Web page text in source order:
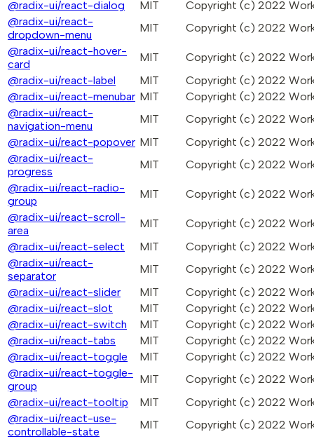
@radix-ui/react-dialog
MIT
Copyright (c) 2022
@radix-ui/react-
dropdown-menu
MIT
Copyright (c) 2022
@radix-ui/react-hover-
card
MIT
Copyright (c) 2022
@radix-ui/react-label
MIT
Copyright (c) 2022
@radix-ui/react-menubar MIT
Copyright (c) 2022
@radix-ui/react-
navigation-menu
MIT
Copyright (c) 2022
@radix-ui/react-popover MIT
Copyright (c) 2022
@radix-ui/react-
progress
MIT
Copyright (c) 2022
@radix-ui/react-radio-
group
MIT
Copyright (c) 2022
@radix-ui/react-scroll-
area
MIT
Copyright (c) 2022
@radix-ui/react-select
MIT
Copyright (c) 2022
@radix-ui/react-
separator
MIT
Copyright (c) 2022
@radix-ui/react-slider
MIT
Copyright (c) 2022
@radix-ui/react-slot
MIT
Copyright (c) 2022
@radix-ui/react-switch
MIT
Copyright (c) 2022
@radix-ui/react-tabs
MIT
Copyright (c) 2022
@radix-ui/react-toggle
MIT
Copyright (c) 2022
@radix-ui/react-toggle-
group
MIT
Copyright (c) 2022
@radix-ui/react-tooltip
MIT
Copyright (c) 2022
@radix-ui/react-use-
controllable-state
MIT Copyright (c) 2022